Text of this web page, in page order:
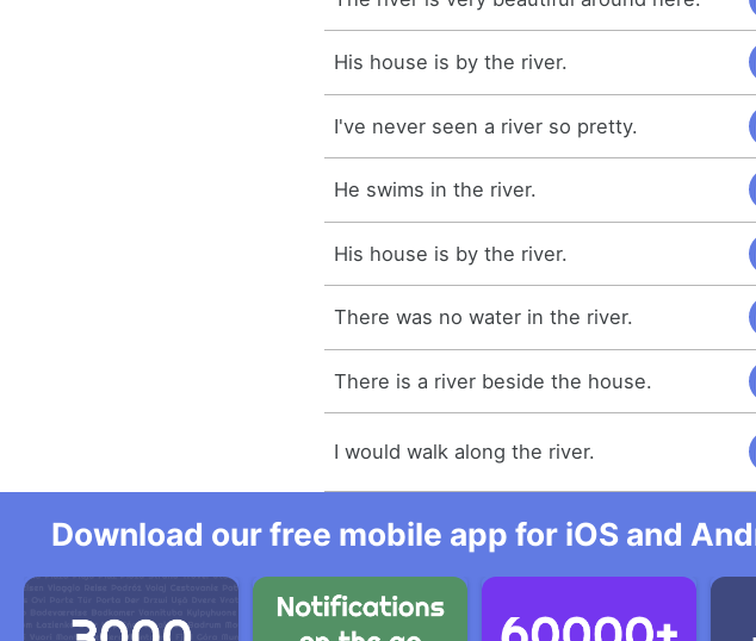
His house is by the river.
I've never seen a river so pretty.
He swims in the river.
His house is by the river.
There was no water in the river.
There is a river beside the house.
I would walk along the river.
Download our free mobile app for iOS and